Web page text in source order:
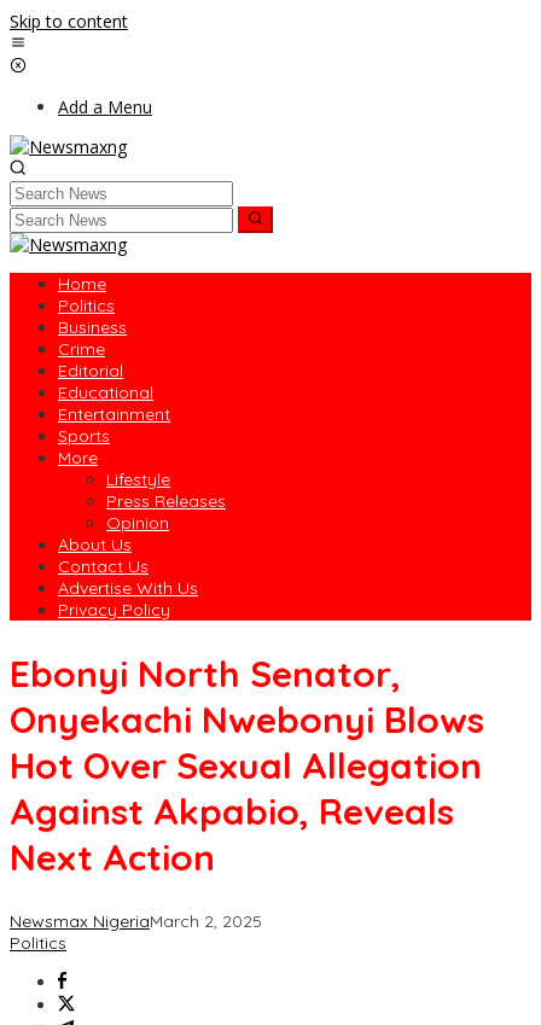
Skip to content
Add a Menu
Home
Politics
Business
Crime
Editorial
Educational
Entertainment
Sports
More
Lifestyle
Press Releases
Opinion
About Us
Contact Us
Advertise With Us
Privacy Policy
Ebonyi North Senator,
Onyekachi Nwebonyi Blows
Hot Over Sexual Allegation
Against Akpabio, Reveals
Next Action
Newsmax NigeriaMarch 2, 2025
Politics